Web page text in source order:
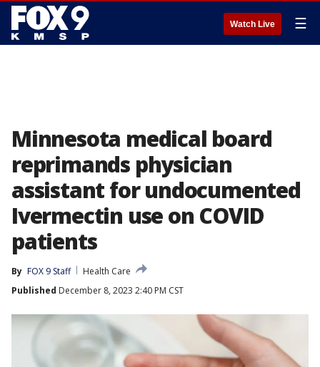
Watch Live ☰
Minnesota medical board
reprimands physician
assistant for undocumented
Ivermectin use on COVID
patients
By FOX 9 Staff
Health Care
Published December 8, 2023 2:40 PM CST